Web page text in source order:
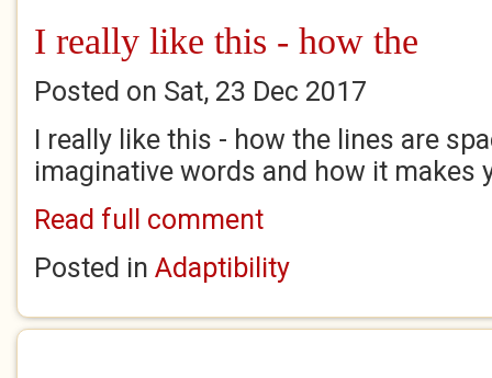
I really like this - how the
Posted on Sat, 23 Dec 2017
I really like this - how the lines are
imaginative words and how it makes
Read full comment
Posted in Adaptibility